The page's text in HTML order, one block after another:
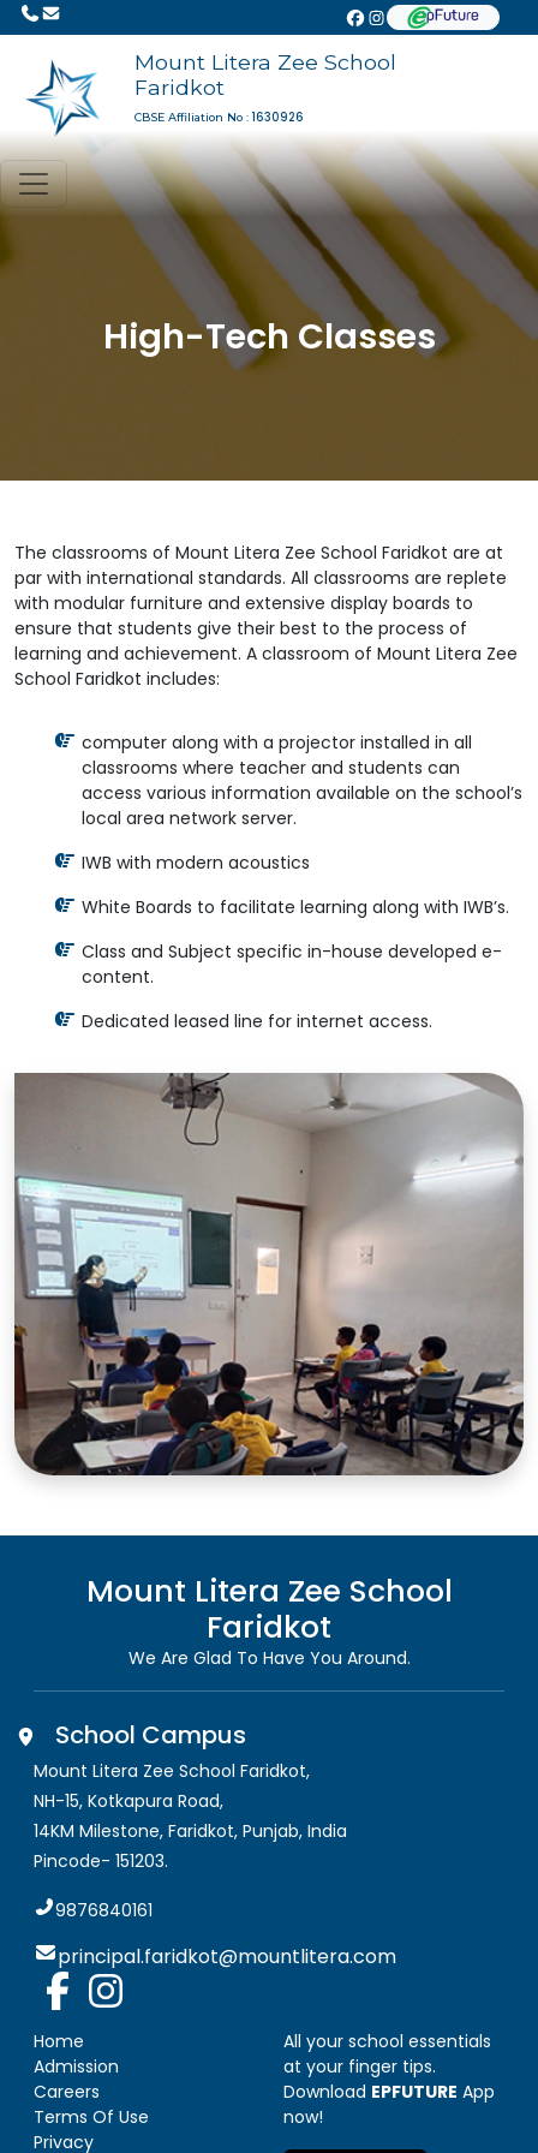
Mount Litera Zee School
Faridkot
CBSE Affiliation No : 1630926
High-Tech Classes
The classrooms of Mount Litera Zee School Faridkot are at
par with international standards. All classrooms are replete
with modular furniture and extensive display boards to
ensure that students give their best to the process of
learning and achievement. A classroom of Mount Litera Zee
School Faridkot includes:
computer along with a projector installed in all
classrooms where teacher and students can
access various information available on the school’s
local area network server.
IWB with modern acoustics
White Boards to facilitate learning along with IWB’s.
Class and Subject specific in-house developed e-
content.
Dedicated leased line for internet access.
Mount Litera Zee School
Faridkot
We Are Glad To Have You Around.
School Campus
Mount Litera Zee School Faridkot,
NH-15, Kotkapura Road,
14KM Milestone, Faridkot, Punjab, India
Pincode- 151203.
9876840161
principal.faridkot@mountlitera.com
Home
Admission
Careers
Terms Of Use
Privacy
All your school essentials
at your finger tips.
Download EPFUTURE App
now!